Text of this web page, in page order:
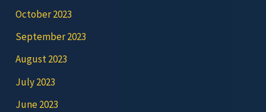
October 2023
September 2023
August 2023
July 2023
June 2023